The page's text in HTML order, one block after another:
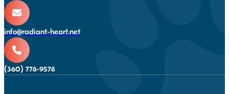
info@radiant-heart.net
(360) 778-9578